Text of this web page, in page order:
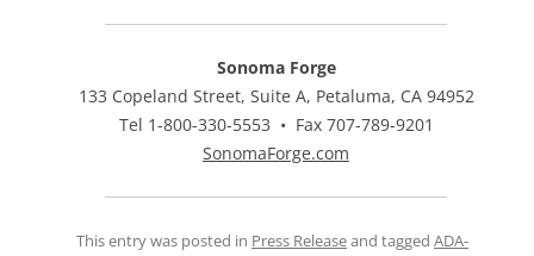
Sonoma Forge
133 Copeland Street, Suite A, Petaluma, CA 94952
Tel 1-800-330-5553 • Fax 707-789-9201
SonomaForge.com
This entry was posted in Press Releaseand tagged ADA-